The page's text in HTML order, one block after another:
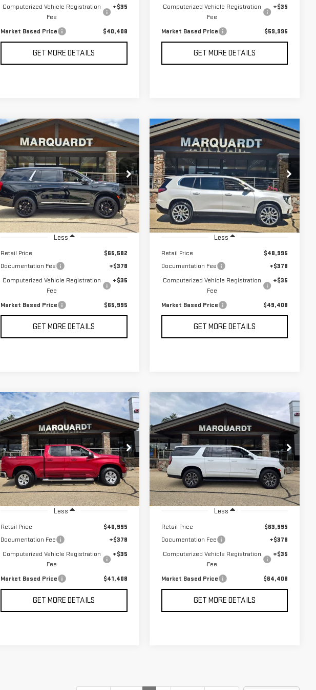
Computerized Vehicle Registration
Fee
+$35
Market Based Price $40,408
GET MORE DETAILS
Computerized Vehicle Registration
Fee
+$35
Market Based Price $59,995
GET MORE DETAILS
USED2024GMC
YUKONDENALI
Price Drop
VIN:1GKS2DKLXRR262476Stock:G26150A
35,098 mi Ext. Int.
BUY FINANCE
$65,995
MARKET BASED PRICE
Less
Retail Price
$65,582
Documentation Fee
+$378
Computerized Vehicle Registration
Fee
+$35
Market Based Price $65,995
GET MORE DETAILS
Compare Vehicle
USED2024GMC
ACADIA DENALI
Price Drop
VIN: 1GKENRKS4RJ221641Stock:P5641
5,767 mi Ext.
BUY FINANCE
$49,408
MARKET BASED PRICE
Less
Retail Price
$48,995
Documentation Fee
+$378
Computerized Vehicle Registration
Fee
+$35
Market Based Price $49,408
GET MORE DETAILS
Compare Vehicle
USED2024
CHEVROLET
SILVERADO 1500LT
VIN:1GCUDDED7RZ296006Stock:P5654
9,756 mi Ext. Int.
BUY FINANCE
$41,408
MARKET BASED PRICE
Less
Retail Price
$40,995
Documentation Fee
+$378
Computerized Vehicle Registration
Fee
+$35
Market Based Price $41,408
GET MORE DETAILS
Compare Vehicle
USED
2024
CHEVROLET
SUBURBANZ71
VIN:1GNSKDKL4RR316101Stock:P5653
21,162 mi Ext. Int.
BUY FINANCE
$64,408
MARKET BASED PRICE
Less
Retail Price
$63,995
Documentation Fee
+$378
Computerized Vehicle Registration
Fee
+$35
Market Based Price $64,408
GET MORE DETAILS
Compare Vehicle